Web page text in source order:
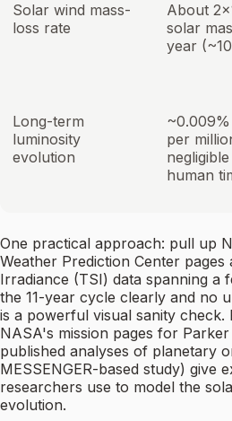
Solar wind mass-
loss rate
About
solar
year
Long-term
luminosity
evolution
per
human
One practical approach: pull up
Weather Prediction Center
Irradiance (TSI) data spanning a
the 11-year cycle clearly and no
is a powerful visual sanity check.
NASA's mission pages for
published analyses of planetary
MESSENGER-based study) give
researchers use to model the
evolution.